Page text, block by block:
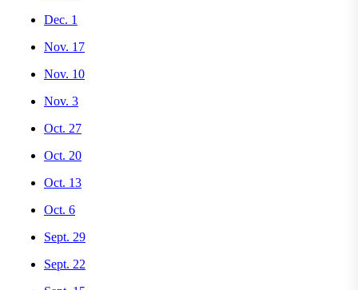
Dec. 1
Nov. 17
Nov. 10
Nov. 3
Oct. 27
Oct. 20
Oct. 13
Oct. 6
Sept. 29
Sept. 22